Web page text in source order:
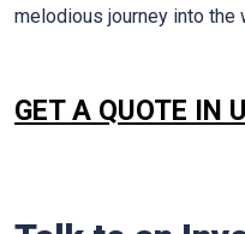
melodious journey into the
GET A QUOTE IN